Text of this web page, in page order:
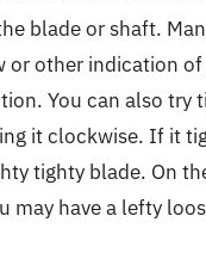
blade or shaft.
or other indication
You can also try
it clockwise. If it
tighty blade. On
may have a lefty